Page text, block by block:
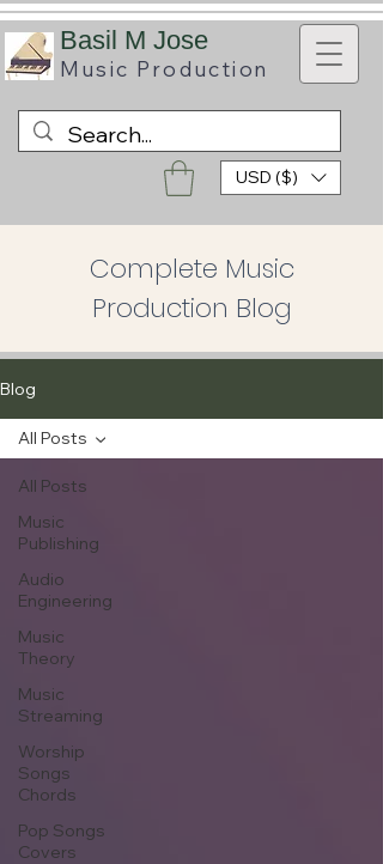
Basil M Jose
Music Production
USD ($)
Complete Music
Production Blog
Blog
All Posts
Music
Publishing
Audio
Engineering
Music
Theory
Music
Streaming
Worship
Songs
Chords
Pop Songs
Covers
All Posts